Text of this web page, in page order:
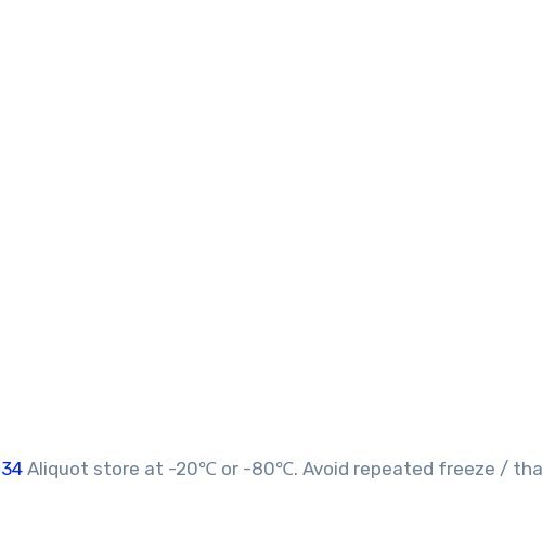
Aliquot store at -20℃ or -80℃. Avoid repeated freeze /